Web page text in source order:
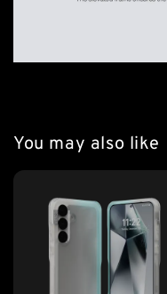
You may also like